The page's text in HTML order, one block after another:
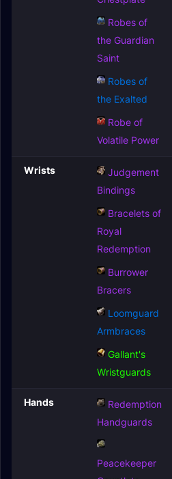
Robes of
the Guardian
Saint
Robes of
the Exalted
Robe of
Volatile Power
Wrists
Judgement
Bindings
Bracelets of
Royal
Redemption
Burrower
Bracers
Loomguard
Armbraces
Gallant's
Wristguards
Hands
Redemption
Handguards
Peacekeeper